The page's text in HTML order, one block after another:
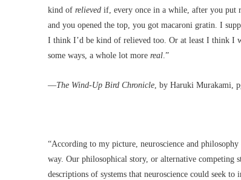
kind of relieved if, every once in a while, after you put
and you opened the top, you got macaroni gratin. I
I think I’d be kind of relieved too. Or at least I think I
some ways, a whole lot more real.”
––The Wind-Up Bird Chronicle , by Haruki Murakami,
“According to my picture, neuroscience and
way. Our philosophical story, or alternative competing
descriptions of systems that neuroscience could seek